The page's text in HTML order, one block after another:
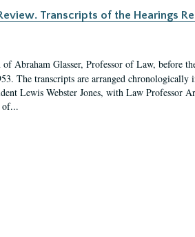
Transcripts of the Hearings
Abraham Glasser, Professor of Law, before
The transcripts are arranged chronologically
Lewis Webster Jones, with Law Professor
of...